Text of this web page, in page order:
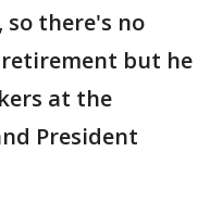
so there's no
retirement but he
at the
President